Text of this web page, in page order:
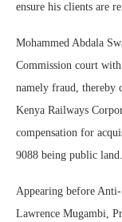
ensure his clients are
Mohammed Abdala
Commission court
namely fraud, thereby
Kenya Railways
compensation for
9088 being public land.
Appearing before
Lawrence Mugambi,